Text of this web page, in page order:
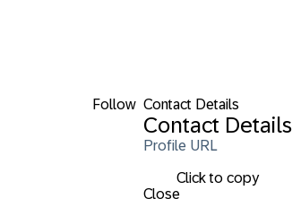
Follow Contact Details
Contact Details
Profile URL
Click to copy
Close